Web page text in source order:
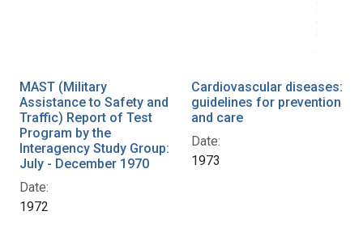
MAST (Military
Assistance to Safety and
Traffic) Report of Test
Program by the
Interagency Study Group:
July - December 1970
Date:
1972
Cardiovascular diseases:
guidelines for prevention
and care
Date:
1973